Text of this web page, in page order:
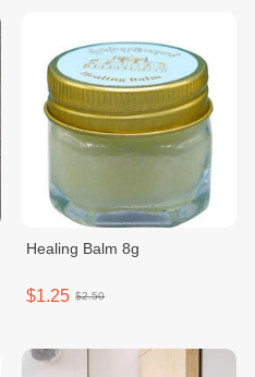
Healing Balm 8g
$1.25 $2.50